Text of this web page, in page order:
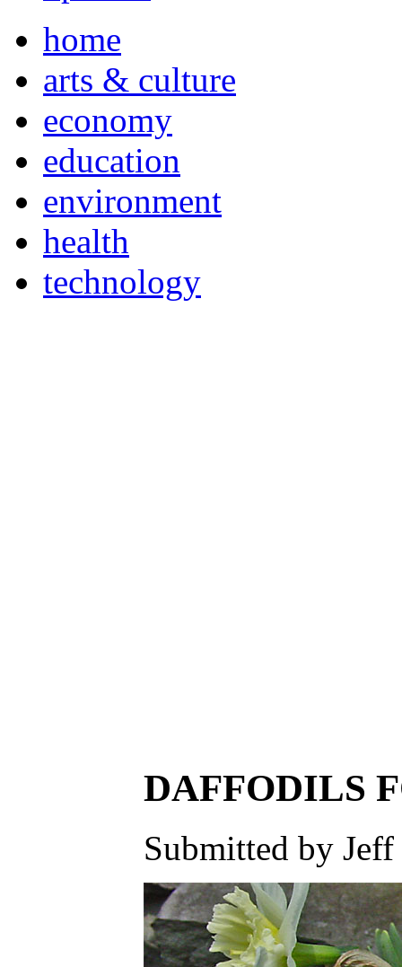
home
arts & culture
economy
education
environment
health
technology
DAFFODILS
Submitted by